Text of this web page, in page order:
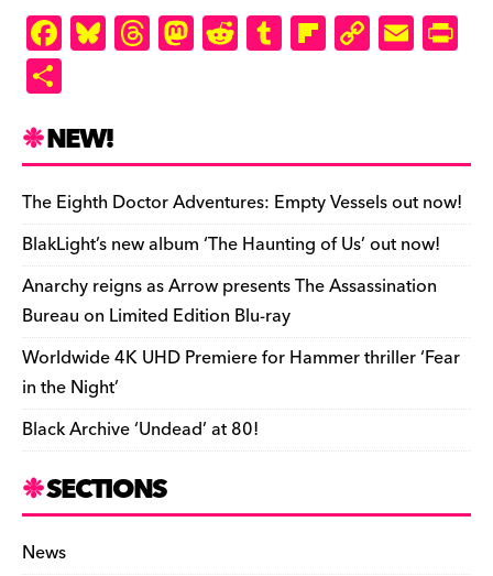
F
a
e
b
o
o
k
Bl
u
k
y
T
hr
d
s
M
as
o
n
R
e
t
T
u
r
Fl
ip
ar
d
C
o
Li
n
k
E
m
e
n
dl
y
ar
e
NEW!
The Eighth Doctor Adventures: Empty Vessels out now!
BlakLight’s new album ‘The Haunting of Us’ out now!
Anarchy reigns as Arrow presents The Assassination
Bureau on Limited Edition Blu-ray
Worldwide 4K UHD Premiere for Hammer thriller ‘Fear
in the Night’
Black Archive ‘Undead’ at 80!
SECTIONS
News